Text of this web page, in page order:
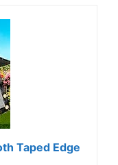
Taped Edge